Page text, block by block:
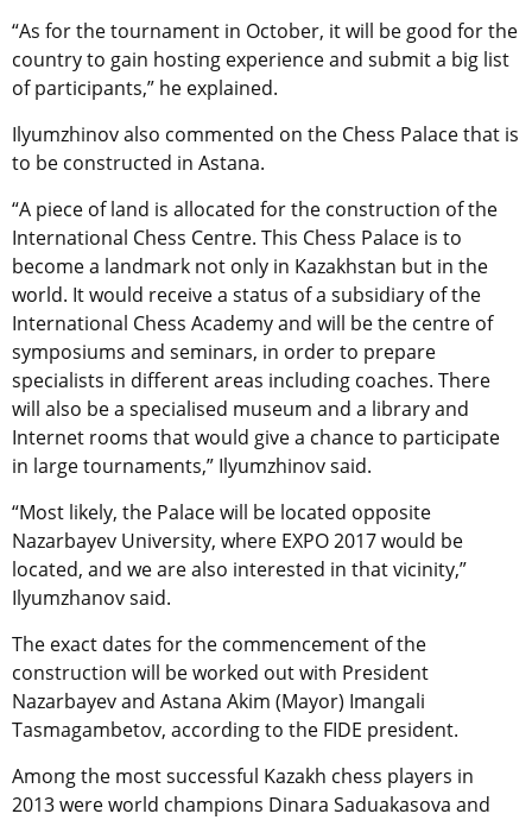
“As for the tournament in October, it will be good for the
country to gain hosting experience and submit a big list
of participants,” he explained.
Ilyumzhinov also commented on the Chess Palace that is
to be constructed in Astana.
“A piece of land is allocated for the construction of the
International Chess Centre. This Chess Palace is to
become a landmark not only in Kazakhstan but in the
world. It would receive a status of a subsidiary of the
International Chess Academy and will be the centre of
symposiums and seminars, in order to prepare
specialists in different areas including coaches. There
will also be a specialised museum and a library and
Internet rooms that would give a chance to participate
in large tournaments,” Ilyumzhinov said.
“Most likely, the Palace will be located opposite
Nazarbayev University, where EXPO 2017 would be
located, and we are also interested in that vicinity,”
Ilyumzhanov said.
The exact dates for the commencement of the
construction will be worked out with President
Nazarbayev and Astana Akim (Mayor) Imangali
Tasmagambetov, according to the FIDE president.
Among the most successful Kazakh chess players in
2013 were world champions Dinara Saduakasova and